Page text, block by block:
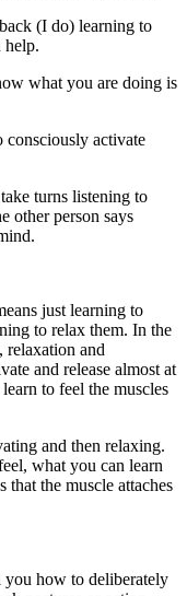
(I do) learning to
help.
what you are doing is
consciously activate
turns listening to
other person says
just learning to
to relax them. In the
relaxation and
and release almost at
to feel the muscles
and then relaxing.
what you can learn
that the muscle attaches
how to deliberately